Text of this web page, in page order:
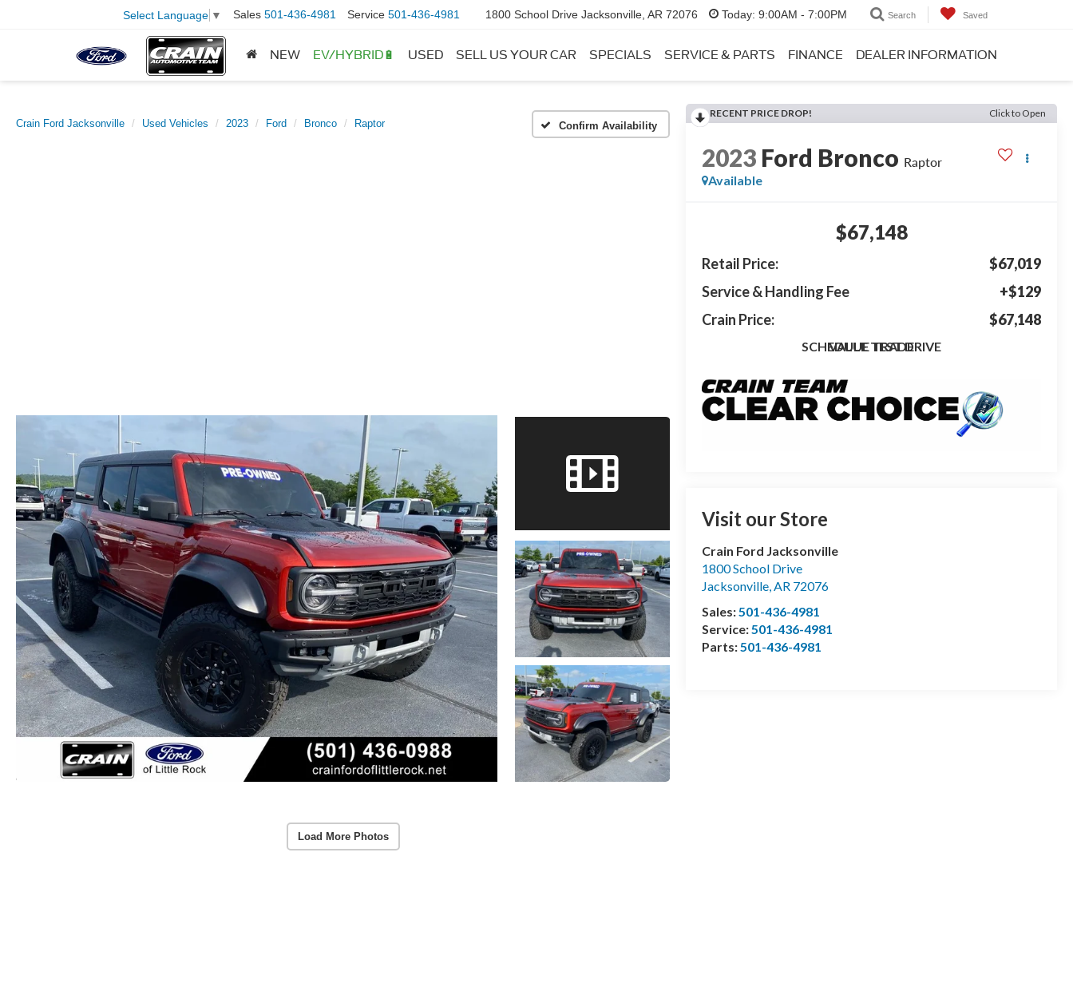
Select Language ▼ Sales 501-436-4981 Service 501-436-4981 1800 School Drive Jacksonville, AR 72076 Today: 9:00AM - 7:00PM Search Saved
NEW EV/HYBRID🔋 USED SELL US YOUR CAR SPECIALS SERVICE & PARTS FINANCE DEALER INFORMATION
Crain Ford Jacksonville Used Vehicles 2023 Ford Bronco Raptor Confirm Availability
Load More Photos
RECENT PRICE DROP! Click to Open
2023 Ford Bronco Raptor
Available
$67,148
Retail Price:
$67,019
Service & Handling Fee
+$129
Crain Price:
$67,148
SCHEDULE TEST DRIVE
VALUE TRADE
Visit our Store
Crain Ford Jacksonville
1800 School Drive
Jacksonville,AR 72076
Sales:501-436-4981
Service:501-436-4981
Parts:501-436-4981